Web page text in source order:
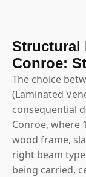
Structural
Conroe:
The choice
(Laminated
consequential
Conroe, where
wood frame,
right beam
being carried,